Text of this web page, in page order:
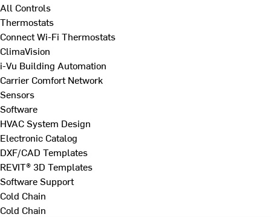
All Controls
Thermostats
Connect Wi-Fi Thermostats
ClimaVision
i-Vu Building Automation
Carrier Comfort Network
Sensors
Software
HVAC System Design
Electronic Catalog
DXF/CAD Templates
REVIT® 3D Templates
Software Support
Cold Chain
Cold Chain